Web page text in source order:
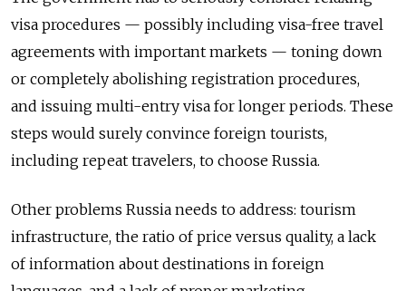
visa procedures — possibly including visa-free travel
agreements with important markets — toning down
or completely abolishing registration procedures,
and issuing multi-entry visa for longer periods. These
steps would surely convince foreign tourists,
including repeat travelers, to choose Russia.
Other problems Russia needs to address: tourism
infrastructure, the ratio of price versus quality, a lack
of information about destinations in foreign